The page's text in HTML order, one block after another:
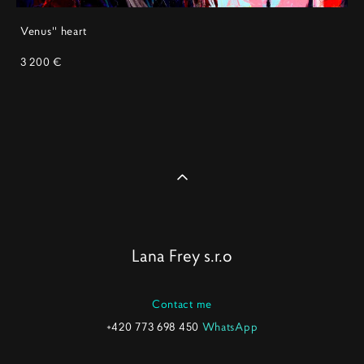
Venus'' heart
3 200 €
Lana Frey s.r.o
Contact me
+420 773 698 450 WhatsApp